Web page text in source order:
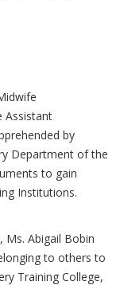
Assistant
by
Department of the
to gain
Institutions.
Ms. Abigail Bobin
to others to
Training College,